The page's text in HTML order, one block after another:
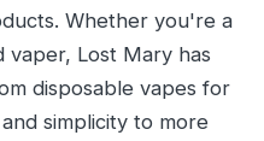
Whether you're a
Lost Mary has
disposable vapes for
simplicity to more